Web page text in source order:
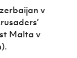
v
Malta v